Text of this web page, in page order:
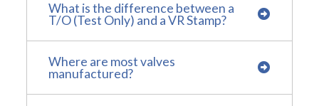
What is the difference between a
T/O (Test Only) and a VR Stamp?
Where are most valves
manufactured?